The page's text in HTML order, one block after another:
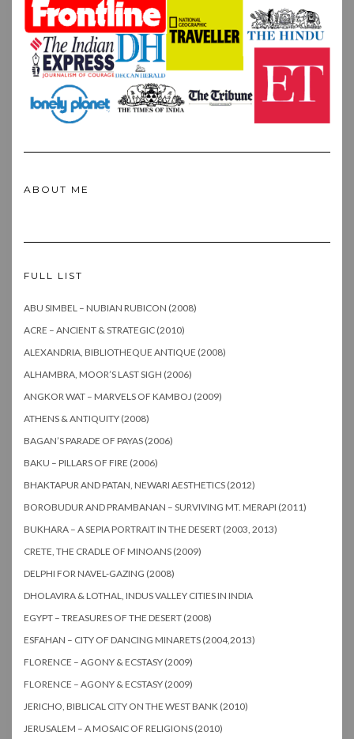
ABOUT ME
FULL LIST
ABU SIMBEL – NUBIAN RUBICON (2008)
ACRE – ANCIENT & STRATEGIC (2010)
ALEXANDRIA, BIBLIOTHEQUE ANTIQUE (2008)
ALHAMBRA, MOOR’S LAST SIGH (2006)
ANGKOR WAT – MARVELS OF KAMBOJ (2009)
ATHENS & ANTIQUITY (2008)
BAGAN’S PARADE OF PAYAS (2006)
BAKU – PILLARS OF FIRE (2006)
BHAKTAPUR AND PATAN, NEWARI AESTHETICS (2012)
BOROBUDUR AND PRAMBANAN – SURVIVING MT. MERAPI (2011)
BUKHARA – A SEPIA PORTRAIT IN THE DESERT (2003, 2013)
CRETE, THE CRADLE OF MINOANS (2009)
DELPHI FOR NAVEL-GAZING (2008)
DHOLAVIRA & LOTHAL, INDUS VALLEY CITIES IN INDIA
EGYPT – TREASURES OF THE DESERT (2008)
ESFAHAN – CITY OF DANCING MINARETS (2004,2013)
FLORENCE – AGONY & ECSTASY (2009)
FLORENCE – AGONY & ECSTASY (2009)
JERICHO, BIBLICAL CITY ON THE WEST BANK (2010)
JERUSALEM – A MOSAIC OF RELIGIONS (2010)